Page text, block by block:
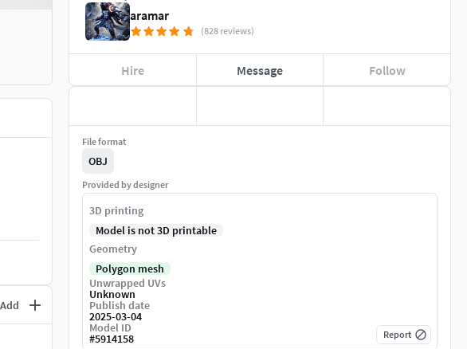
Add
aramar
(828 reviews)
Hire Message Follow
File format
OBJ
Provided by designer
3D printing
Model is not 3D printable
Geometry
Polygon mesh
Unwrapped UVs
Unknown
Publish date
2025-03-04
Model ID
#5914158 Report